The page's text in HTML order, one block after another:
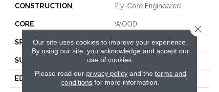
CONSTRUCTION Ply-Core Engineered
CORE WOOD
SPECIES WHITE OAK
SURFACE TYPE WIREBRUSHED
EDGE MICRO BEVEL
Our site uses cookies to improve your experience.
By using our site, you acknowledge and accept our
use of cookies.
Please read our privacy policyand the terms and
conditions for more information.
Close